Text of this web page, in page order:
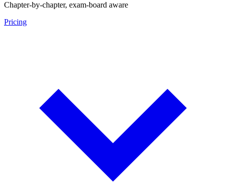
Chapter-by-chapter, exam-board aware
Pricing